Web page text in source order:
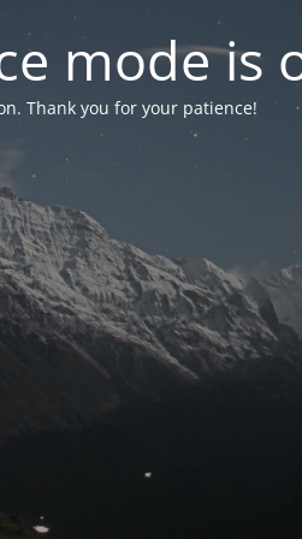
mode is
Thank you for your patience!